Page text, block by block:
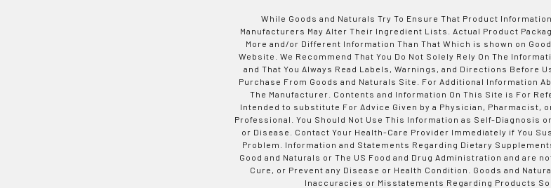
While Goods and Naturals Try To Ensure That Product
Manufacturers May Alter Their Ingredient Lists. Actual Product
More and/or Different Information Than That Which is shown on
Website. We Recommend That You Do Not Solely Rely On The
and That You Always Read Labels, Warnings, and Directions Before
Purchase From Goods and Naturals Site. For Additional Information
The Manufacturer. Contents and Information On This Site is For
Intended to substitute For Advice Given by a Physician, Pharmacist,
Professional. You Should Not Use This Information as Self-Diagnosis
or Disease. Contact Your Health-Care Provider Immediately if You
Problem. Information and Statements Regarding Dietary
Good and Naturals or The US Food and Drug Administration and are
Cure, or Prevent any Disease or Health Condition. Goods and
Inaccuracies or Misstatements Regarding Products